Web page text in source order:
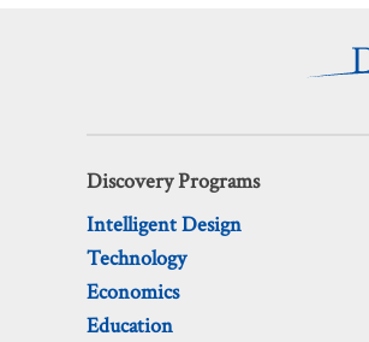
Discovery Programs
Intelligent Design
Technology
Economics
Education